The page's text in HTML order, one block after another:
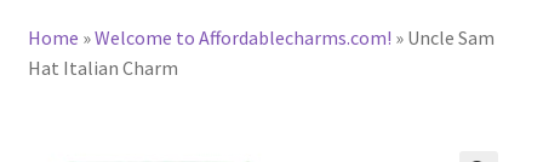
CHARACTER CHARMS
Home »Welcome to Affordablecharms.com! » Uncle Sam
Hat Italian Charm